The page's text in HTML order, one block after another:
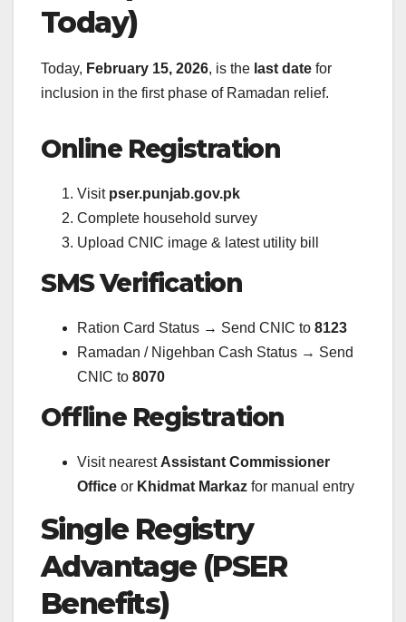
Today)
Today, February 15, 2026, is the last date for
inclusion in the first phase of Ramadan relief.
Online Registration
Visit pser.punjab.gov.pk
Complete household survey
Upload CNIC image & latest utility bill
SMS Verification
Ration Card Status → Send CNIC to 8123
Ramadan / Nigehban Cash Status → Send
CNIC to 8070
Offline Registration
Visit nearest Assistant Commissioner
Office or Khidmat Markaz for manual entry
Single Registry
Advantage (PSER
Benefits)